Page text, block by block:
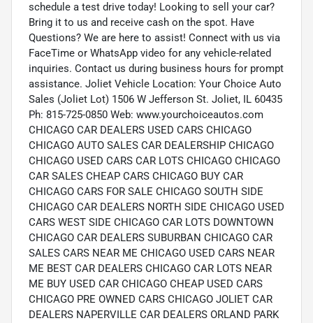
schedule a test drive today! Looking to sell your car?
Bring it to us and receive cash on the spot. Have
Questions? We are here to assist! Connect with us via
FaceTime or WhatsApp video for any vehicle-related
inquiries. Contact us during business hours for prompt
assistance. Joliet Vehicle Location: Your Choice Auto
Sales (Joliet Lot) 1506 W Jefferson St. Joliet, IL 60435
Ph: 815-725-0850 Web: www.yourchoiceautos.com
CHICAGO CAR DEALERS USED CARS CHICAGO
CHICAGO AUTO SALES CAR DEALERSHIP CHICAGO
CHICAGO USED CARS CAR LOTS CHICAGO CHICAGO
CAR SALES CHEAP CARS CHICAGO BUY CAR
CHICAGO CARS FOR SALE CHICAGO SOUTH SIDE
CHICAGO CAR DEALERS NORTH SIDE CHICAGO USED
CARS WEST SIDE CHICAGO CAR LOTS DOWNTOWN
CHICAGO CAR DEALERS SUBURBAN CHICAGO CAR
SALES CARS NEAR ME CHICAGO USED CARS NEAR
ME BEST CAR DEALERS CHICAGO CAR LOTS NEAR
ME BUY USED CAR CHICAGO CHEAP USED CARS
CHICAGO PRE OWNED CARS CHICAGO JOLIET CAR
DEALERS NAPERVILLE CAR DEALERS ORLAND PARK